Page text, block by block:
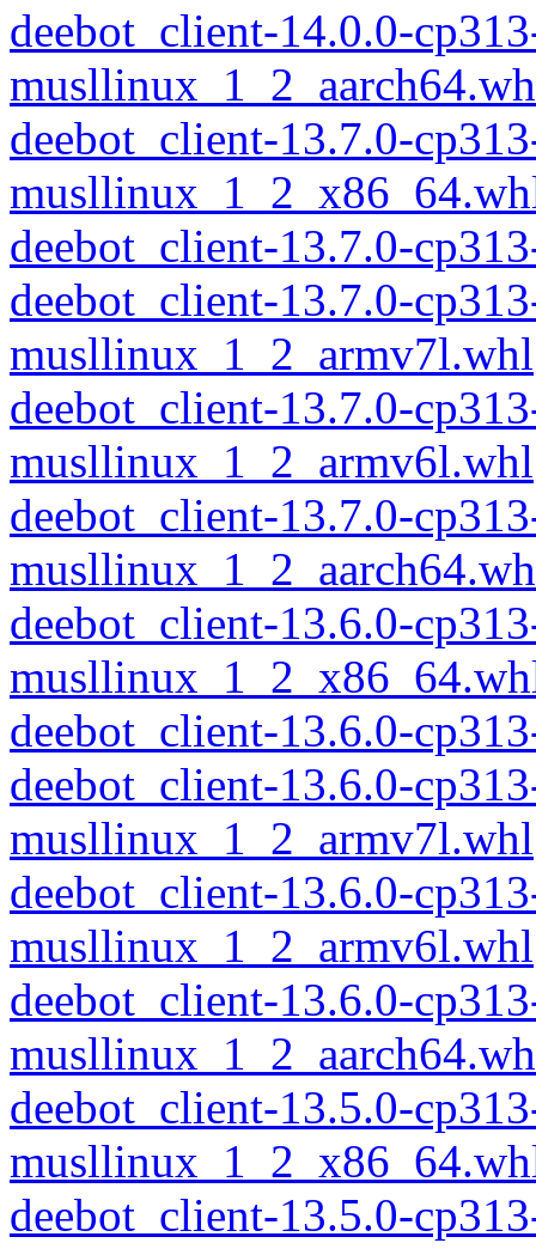
deebot_client-14.0.0-
deebot_client-13.7.0-
deebot_client-13.7.0-
deebot_client-13.7.0-
musllinux_1_2_armv7l.whl
deebot_client-13.7.0-
musllinux_1_2_armv6l.whl
deebot_client-13.7.0-
deebot_client-13.6.0-
deebot_client-13.6.0-
deebot_client-13.6.0-
musllinux_1_2_armv7l.whl
deebot_client-13.6.0-
musllinux_1_2_armv6l.whl
deebot_client-13.6.0-
deebot_client-13.5.0-
deebot_client-13.5.0-